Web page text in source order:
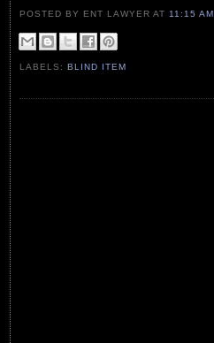
POSTED BY ENT LAWYERAT 11:15 AM
LABELS:BLIND ITEM